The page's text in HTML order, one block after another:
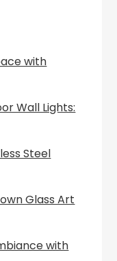
with
Wall Lights:
Steel
Glass Art
with